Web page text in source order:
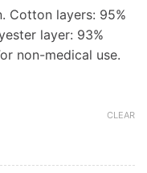
Cotton layers: 95%
layer: 93%
non-medical use.
CLEAR